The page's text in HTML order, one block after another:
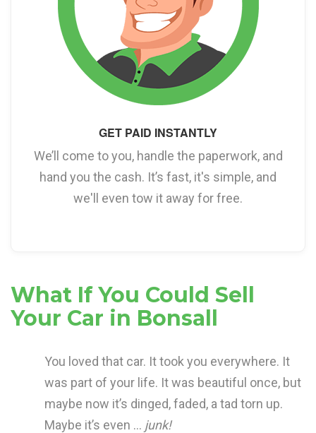
GET PAID INSTANTLY
We’ll come to you, handle the paperwork, and
hand you the cash. It’s fast, it's simple, and
we'll even tow it away for free.
What If You Could Sell
Your Car in Bonsall
You loved that car. It took you everywhere. It
was part of your life. It was beautiful once, but
maybe now it’s dinged, faded, a tad torn up.
Maybe it’s even … junk!